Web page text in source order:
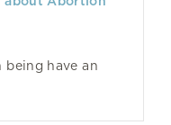
being have an